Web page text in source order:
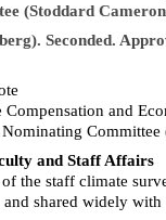
(Stoddard
Seconded.
and
and Staff Affairs
the staff climate
and shared widely with